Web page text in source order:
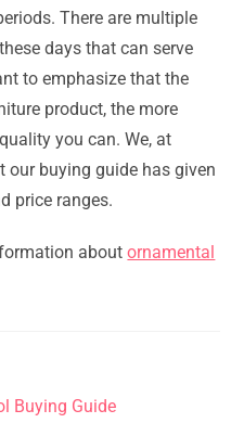
There are multiple
days that can serve
to emphasize that the
product, the more
you can. We, at
our buying guide has given
price ranges.
aboutornamental
Buying Guide